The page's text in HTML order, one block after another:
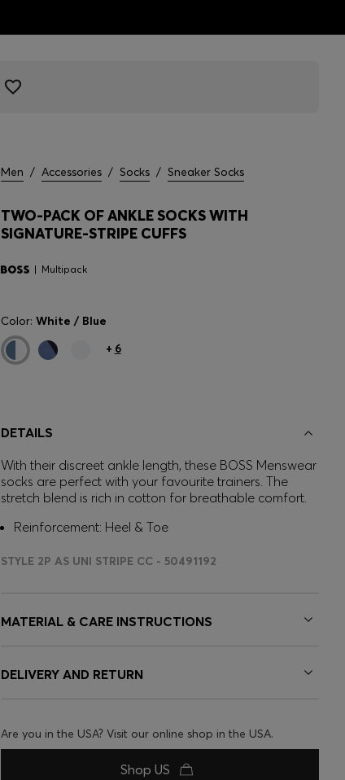
Men / Accessories / Socks / Sneaker Socks
TWO-PACK OF ANKLE SOCKS WITH
SIGNATURE-STRIPE CUFFS
Multipack
Color: White / Blue
+ 6
DETAILS
With their discreet ankle length, these BOSS Menswear
socks are perfect with your favourite trainers. The
stretch blend is rich in cotton for breathable comfort.
Reinforcement: Heel & Toe
STYLE 2P AS UNI STRIPE CC - 50491192
MATERIAL & CARE INSTRUCTIONS
DELIVERY AND RETURN
Are you in the USA? Visit our online shop in the USA.
Shop US